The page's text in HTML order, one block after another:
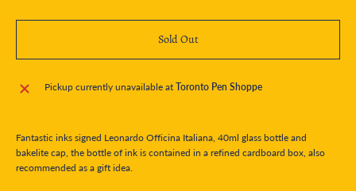
Sold Out
Pickup currently unavailable atToronto Pen Shoppe
Fantastic inks signed Leonardo Officina Italiana, 40ml glass bottle and
bakelite cap, the bottle of ink is contained in a refined cardboard box, also
recommended as a gift idea.